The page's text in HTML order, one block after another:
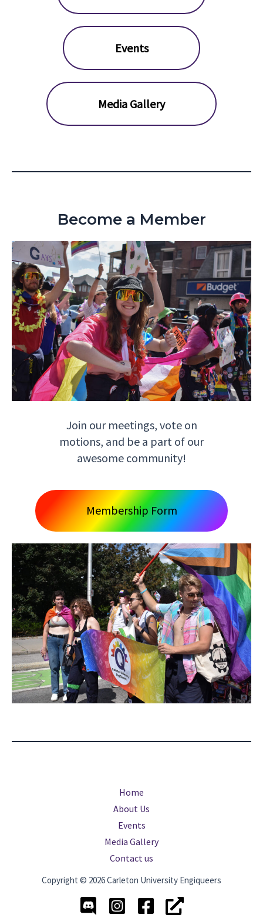
Events
Media Gallery
Become a Member
Join our meetings, vote on
motions, and be a part of our
awesome community!
Membership Form
Home
About Us
Events
Media Gallery
Contact us
Copyright © 2026 Carleton University Engiqueers